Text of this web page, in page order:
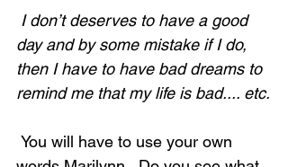
day and by some mistake if I do,
then I have to have bad dreams to
remind me that my life is bad.... etc.